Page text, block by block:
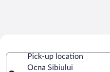
SibiuluiPick-up location
Ocna Sibiului